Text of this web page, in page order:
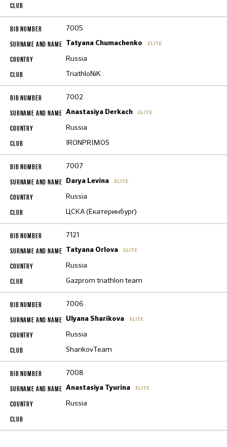
7005
Tatyana Chumachenko ELITE
Russia
TriathloNiK
7002
Anastasiya Derkach ELITE
Russia
IRONPRIMOS
7007
Darya Levina ELITE
Russia
ЦСКА (Екатеринбург)
7121
Tatyana Orlova ELITE
Russia
Gazprom triathlon team
7006
Ulyana Sharikova ELITE
Russia
SharikovTeam
7008
Anastasiya Tyurina ELITE
Russia